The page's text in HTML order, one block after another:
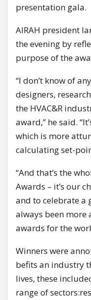
presentation gala.
AIRAH president
the evening by
purpose of the
“I don’t know of
designers,
the HVAC&R
award,” he said.
which is more
calculating set-
“And that’s the
Awards – it’s our
and to celebrate a
always been more
awards for the
Winners were
befits an industry
lives, these
range of